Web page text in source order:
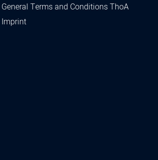
General Terms and Conditions ThoA
Imprint